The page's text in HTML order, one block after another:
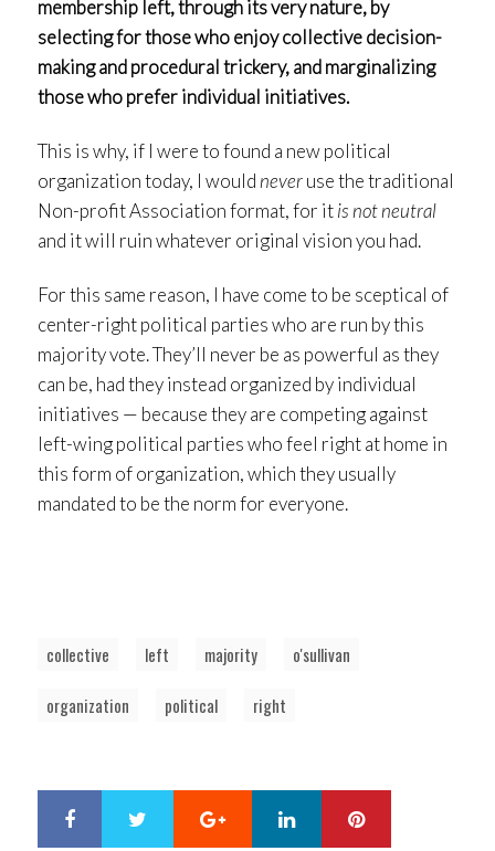
membership left, through its very nature, by
selecting for those who enjoy collective decision-
making and procedural trickery, and marginalizing
those who prefer individual initiatives.
This is why, if I were to found a new political
organization today, I wouldneveruse the traditional
Non-profit Association format, for itis not neutral
and it will ruin whatever original vision you had.
For this same reason, I have come to be sceptical of
center-right political parties who are run by this
majority vote. They’ll never be as powerful as they
can be, had they instead organized by individual
initiatives — because they are competing against
left-wing political parties who feel right at home in
this form of organization, which they usually
mandated to be the norm for everyone.
collective left majority o'sullivan
organization political right
Google+ LinkedIn